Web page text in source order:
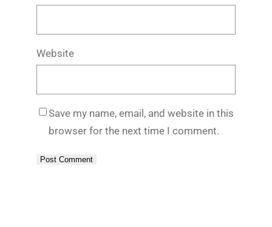
Website
Save my name, email, and website in this
browser for the next time I comment.